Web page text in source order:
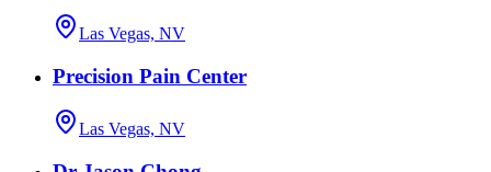
Las Vegas, NV
Precision Pain Center
Las Vegas, NV